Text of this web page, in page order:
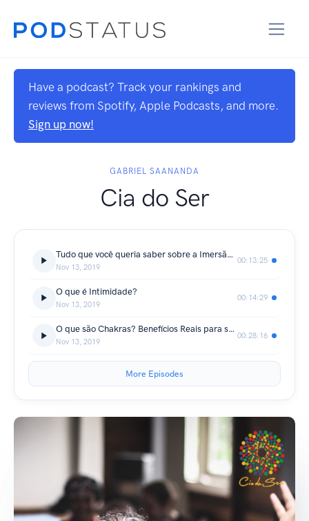
Have a podcast? Track your rankings and
reviews from Spotify, Apple Podcasts, and more.
Sign up now!
GABRIEL SAANANDA
Cia do Ser
Tudo que você queria saber sobre a Imersão Coração Valente
Nov 13, 2019
00:13:25
O que é Intimidade?
Nov 13, 2019
00:14:29
O que são Chakras? Benefícios Reais para seu Cotidiano
Nov 13, 2019
00:28:16
More Episodes